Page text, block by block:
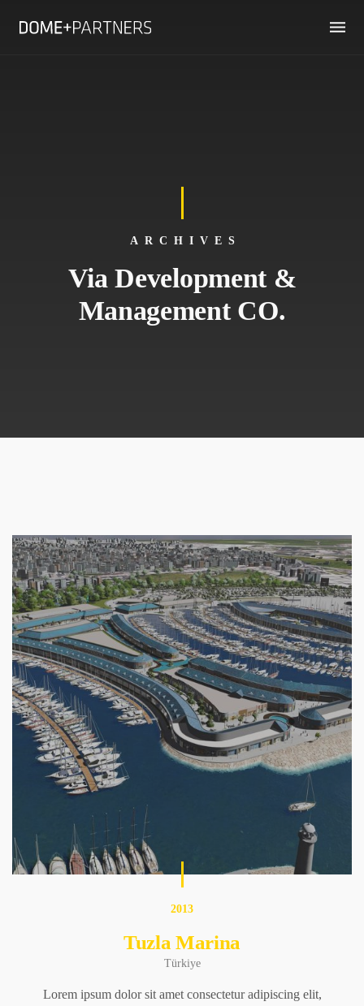
ARCHIVES
Via Development &
Management CO.
2013
Tuzla Marina
Türkiye
Lorem ipsum dolor sit amet consectetur adipiscing elit,